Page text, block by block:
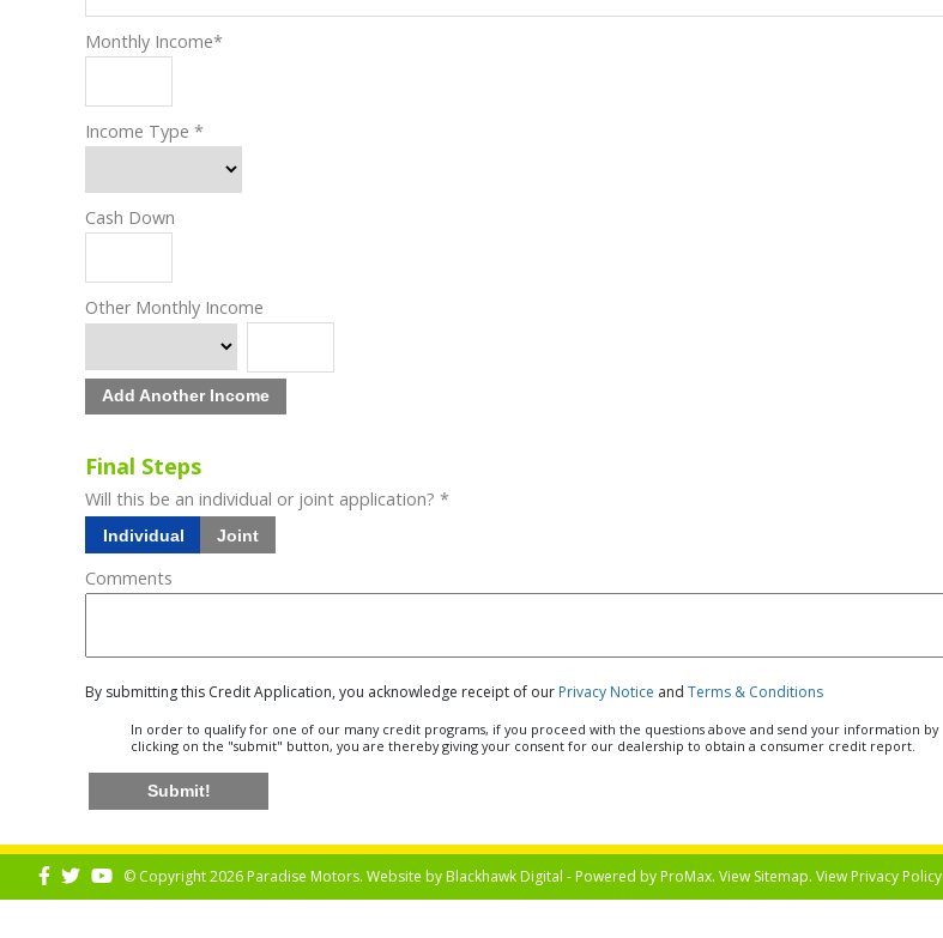
Monthly Income*
Income Type*
Cash Down
Other Monthly Income
Add Another Income
Final Steps
Will this be an individual or joint application? *
Individual Joint
Comments
By submitting this Credit Application, you acknowledge receipt of our Privacy Notice andTerms & Conditions
In order to qualify for one of our many credit programs, if you proceed with the questions above and send your information by
clicking on the "submit" button, you are thereby giving your consent for our dealership to obtain a consumer credit report.
Submit!
© Copyright 2026 Paradise Motors. Website byBlackhawk Digital - Powered byProMax. View Sitemap. ViewPrivacy Policy